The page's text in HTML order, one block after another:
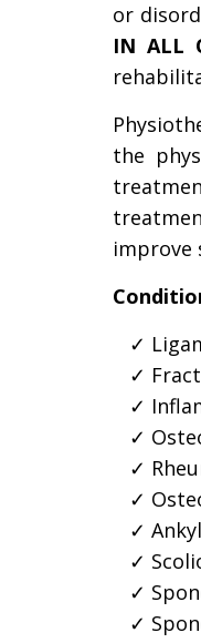
or
IN ALL
the
improve